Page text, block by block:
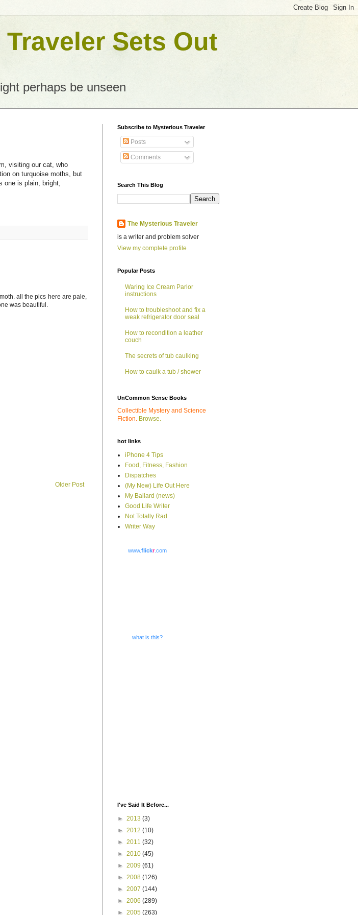
Sets Out
perhaps be unseen
visiting our cat, who
on turquoise moths, but
one is plain, bright,
all the pics here are pale,
was beautiful.
Older Post
Subscribe to Mysterious Traveler
Posts
Comments
Search This Blog
The Mysterious Traveler
is a writer and problem solver
View my complete profile
Popular Posts
Waring Ice Cream Parlor
instructions
How to troubleshoot and fix a
weak refrigerator door seal
How to recondition a leather
couch
The secrets of tub caulking
How to caulk a tub / shower
UnCommon Sense Books
Collectible Mystery and Science
Fiction. Browse.
hot links
iPhone 4 Tips
Food, Fitness, Fashion
Dispatches
(My New) Life Out Here
My Ballard (news)
Good Life Writer
Not Totally Rad
Writer Way
www.flickr.com
what is this?
I've Said It Before...
► 2013 (3)
► 2012 (10)
► 2011 (32)
► 2010 (45)
► 2009 (61)
► 2008 (126)
► 2007 (144)
► 2006 (289)
► 2005 (263)